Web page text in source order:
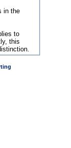
in the
to
this